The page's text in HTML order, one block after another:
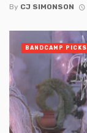
By CJ SIMONSON
BANDCAMP PICKS